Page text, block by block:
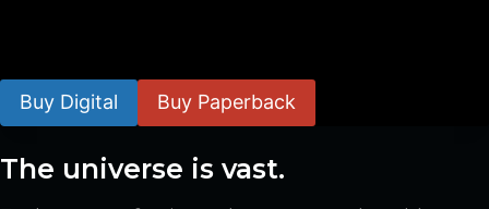
Buy Digital Buy Paperback
The universe is vast.